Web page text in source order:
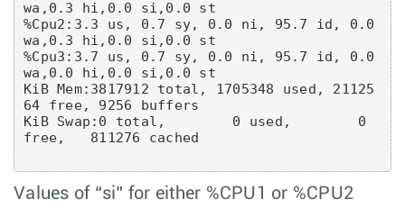
wa,0.3 hi,0.0 si,0.0 st
%Cpu2:3.3 us, 0.7 sy, 0.0 ni, 95.7 id, 0.0
wa,0.3 hi,0.0 si,0.0 st
%Cpu3:3.7 us, 0.7 sy, 0.0 ni, 95.7 id, 0.0
wa,0.0 hi,0.0 si,0.0 st
KiB Mem:3817912 total, 1705348 used, 21125
64 free, 9256 buffers
KiB Swap:0 total,        0 used,        0
free,   811276 cached
Values of “si” for either %CPU1 or %CPU2